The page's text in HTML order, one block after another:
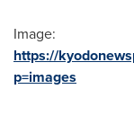
Image:
https://
p=images